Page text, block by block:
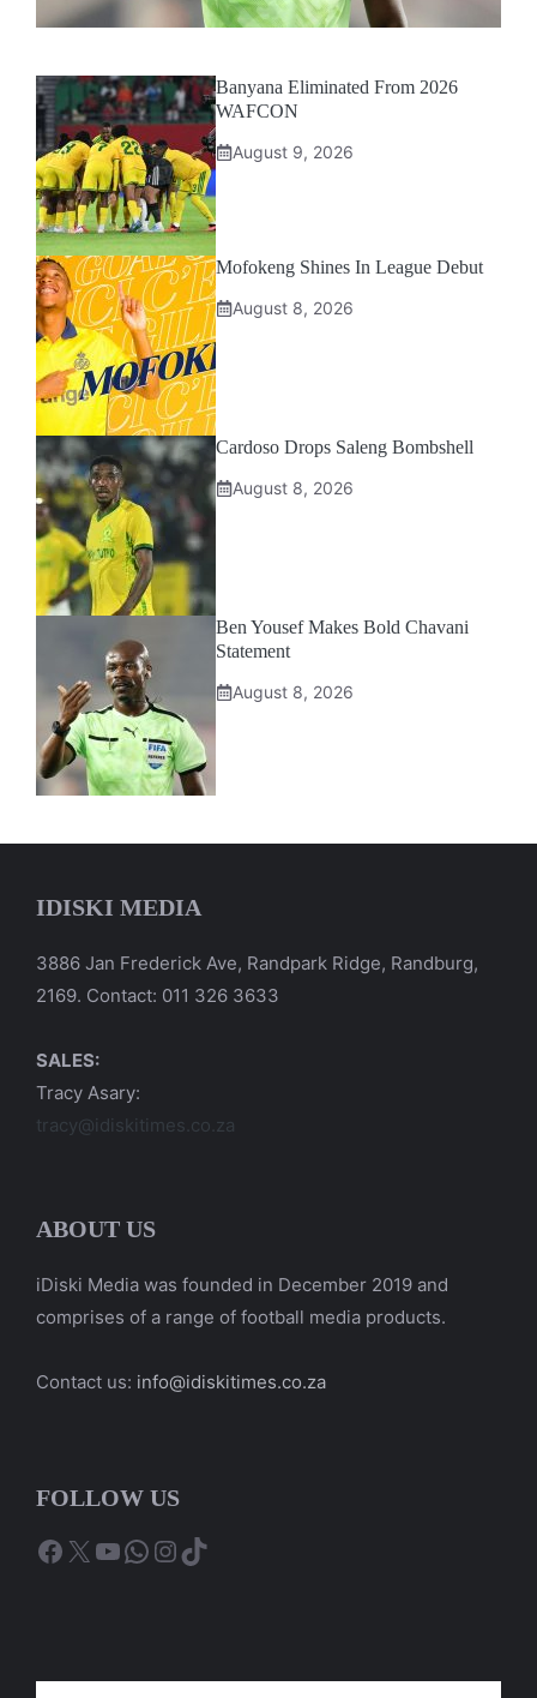
Banyana Eliminated From 2026
WAFCON
August 9, 2026
Mofokeng Shines In League Debut
August 8, 2026
Cardoso Drops Saleng Bombshell
August 8, 2026
Ben Yousef Makes Bold Chavani
Statement
August 8, 2026
IDISKI MEDIA
3886 Jan Frederick Ave, Randpark Ridge, Randburg,
2169. Contact: 011 326 3633
SALES:
Tracy Asary:
tracy@idiskitimes.co.za
ABOUT US
iDiski Media was founded in December 2019 and
comprises of a range of football media products.
Contact us: info@idiskitimes.co.za
FOLLOW US
Facebook
X YouTube
WhatsApp
Instagram
TikTok